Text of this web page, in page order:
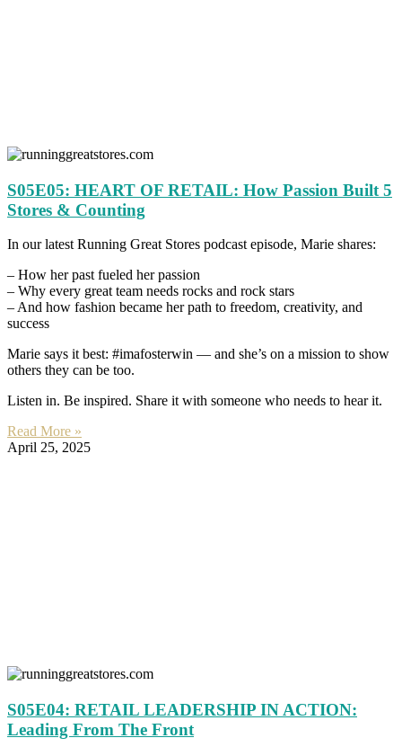
S05E05: HEART OF RETAIL: How Passion Built 5
Stores & Counting
In our latest Running Great Stores podcast episode, Marie shares:
– How her past fueled her passion
– Why every great team needs rocks and rock stars
– And how fashion became her path to freedom, creativity, and
success
Marie says it best: #imafosterwin — and she’s on a mission to show
others they can be too.
Listen in. Be inspired. Share it with someone who needs to hear it.
Read More »
April 25, 2025
S05E04: RETAIL LEADERSHIP IN ACTION:
Leading From The Front